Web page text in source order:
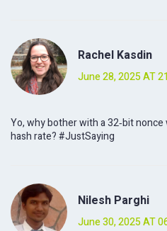
Rachel Kasdin
June 28, 2025 AT
Yo, why bother with a 32‑bit
hash rate? #JustSaying
Nilesh Parghi
June 30, 2025 AT